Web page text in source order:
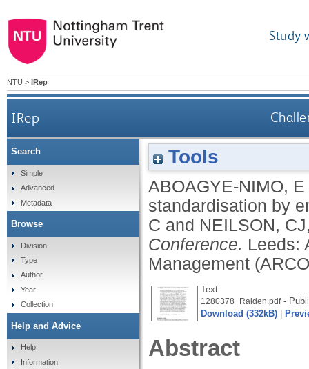
Study
NTU > IRep
IRep
Tools
ABOAGYE-NIMO, E
standardisation by
C and NEILSON, CJ
Conference. Leeds:
Management
Text
1280378_Raiden.pdf-
Download (332kB)
Abstract
Search
Simple
Advanced
Metadata
Browse
Division
Type
Author
Year
Collection
Help and Advice
Help
Information